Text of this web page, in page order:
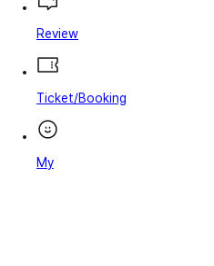
Review
Ticket/Booking
My